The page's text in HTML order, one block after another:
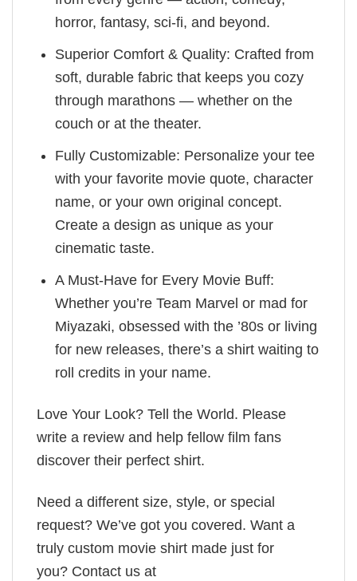
horror, fantasy, sci-fi, and beyond.
Superior Comfort & Quality: Crafted from
soft, durable fabric that keeps you cozy
through marathons — whether on the
couch or at the theater.
Fully Customizable: Personalize your tee
with your favorite movie quote, character
name, or your own original concept.
Create a design as unique as your
cinematic taste.
A Must-Have for Every Movie Buff:
Whether you’re Team Marvel or mad for
Miyazaki, obsessed with the ’80s or living
for new releases, there’s a shirt waiting to
roll credits in your name.
Love Your Look? Tell the World. Please
write a review and help fellow film fans
discover their perfect shirt.
Need a different size, style, or special
request? We’ve got you covered. Want a
truly custom movie shirt made just for
you? Contact us at